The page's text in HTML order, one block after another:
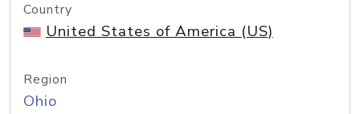
Country
United States of America (US)
Region
Ohio